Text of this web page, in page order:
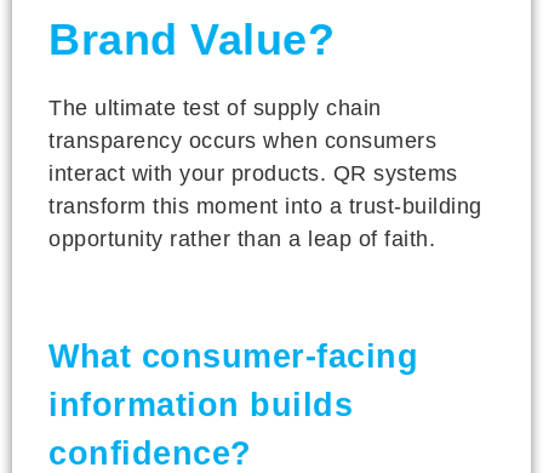
Brand Value?
The ultimate test of supply chain
transparency occurs when consumers
interact with your products. QR systems
transform this moment into a trust-building
opportunity rather than a leap of faith.
What consumer-facing
information builds
confidence?